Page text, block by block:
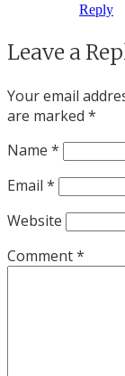
Reply
Leave a
Your email
are marked *
Name *
Email *
Website
Comment*